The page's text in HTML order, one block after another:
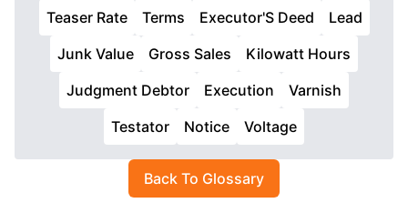
Teaser Rate
Terms Executor'S Deed
Lead
Junk Value
Gross Sales
Kilowatt Hours
Judgment Debtor
Execution
Varnish
Testator
Notice Voltage
Back To Glossary